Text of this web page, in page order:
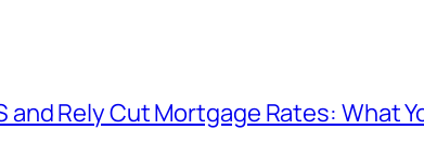
and Rely Cut Mortgage Rates: What